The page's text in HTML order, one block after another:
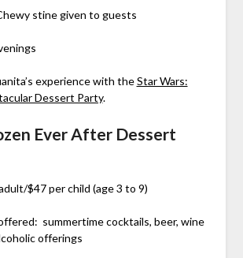
stine given to guests
experience with theStar Wars:
Dessert Party.
Ever After Dessert
$47 per child (age 3 to 9)
summertime cocktails, beer, wine
offerings